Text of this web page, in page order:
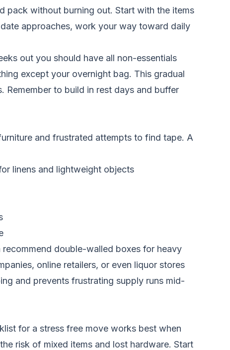
pack without burning out. Start with the items
approaches, work your way toward daily
out you should have all non-essentials
except your overnight bag. This gradual
Remember to build in rest days and buffer
and frustrated attempts to find tape. A
linens and lightweight objects
double-walled boxes for heavy
online retailers, or even liquor stores
and prevents frustrating supply runs mid-
for a stress free move works best when
risk of mixed items and lost hardware. Start